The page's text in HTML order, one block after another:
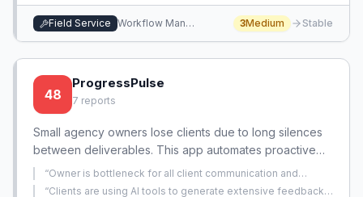
tasks more effectively, allowing for growth and better
work-life integration.
Field Service Workflow Management 3Medium Stable
48
ProgressPulse
7 reports
Small agency owners lose clients due to long silences
between deliverables. This app automates proactive
status updates to all stakeholders, ensuring clients
always see value.
“Owner is bottleneck for all client communication and
updates, preventing them from working on strategic
“Clients are using AI tools to generate extensive feedback